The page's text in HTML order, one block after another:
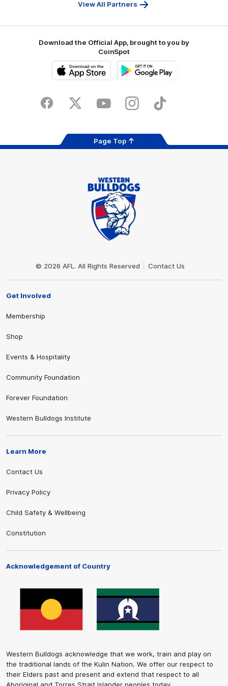
View All Partners
Download the Official App, brought to you by
CoinSpot
Store
FacebookTwitter YoutubeInstagramTiktok
Page Top
© 2026 AFL. All Rights Reserved Contact Us
Get Involved
Membership
Shop
Events & Hospitality
Community Foundation
Forever Foundation
Western Bulldogs Institute
Learn More
Contact Us
Privacy Policy
Child Safety & Wellbeing
Constitution
Acknowledgement of Country
Western Bulldogs acknowledge that we work, train and play on
the traditional lands of the Kulin Nation. We offer our respect to
their Elders past and present and extend that respect to all